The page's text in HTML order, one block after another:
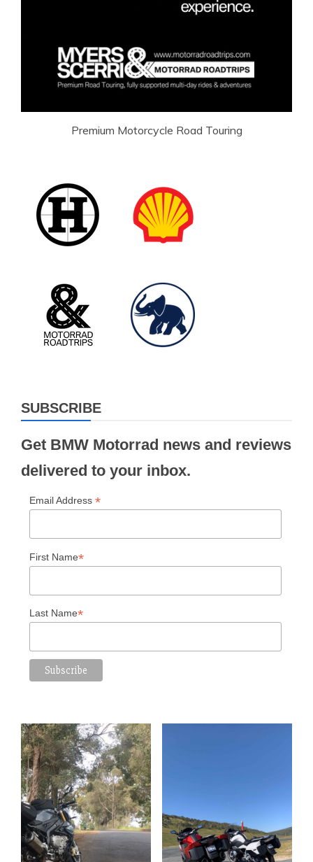
Premium Motorcycle Road Touring
SUBSCRIBE
Get BMW Motorrad news and reviews
delivered to your inbox.
Email Address *
First Name*
Last Name*